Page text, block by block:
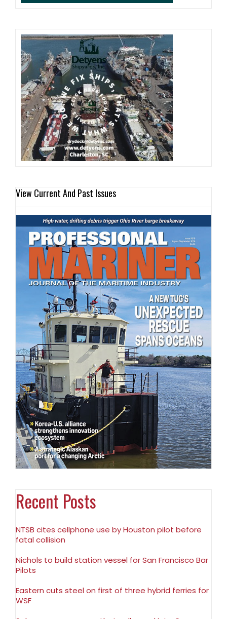
View Current And Past Issues
Recent Posts
NTSB cites cellphone use by Houston pilot before
fatal collision
Nichols to build station vessel for San Francisco Bar
Pilots
Eastern cuts steel on first of three hybrid ferries for
WSF